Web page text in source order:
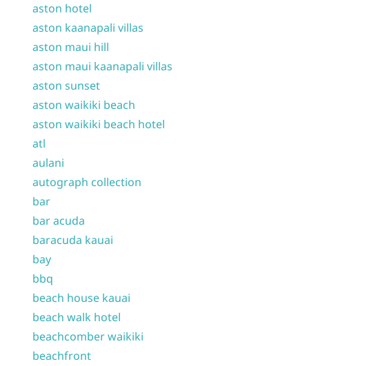
aston hotel
aston kaanapali villas
aston maui hill
aston maui kaanapali villas
aston sunset
aston waikiki beach
aston waikiki beach hotel
atl
aulani
autograph collection
bar
bar acuda
baracuda kauai
bay
bbq
beach house kauai
beach walk hotel
beachcomber waikiki
beachfront